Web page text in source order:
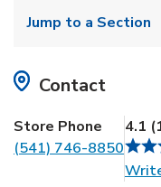
Jump to a Section
Contact
Store Phone
(541) 746-8850
4.1 (